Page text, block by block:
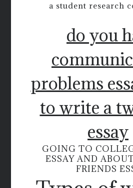
a student research
do you
problems
to write a
essay
GOING TO
ESSAY AND
FRIENDS